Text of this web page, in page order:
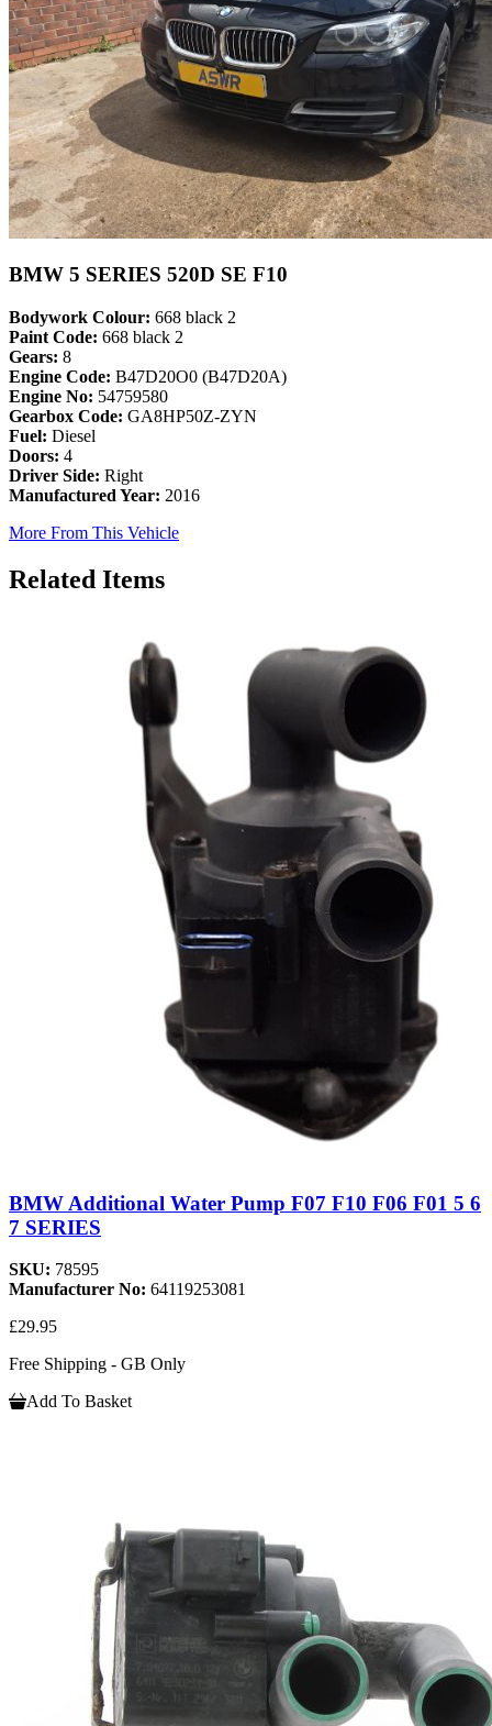
BMW 5 SERIES 520D SE F10
Bodywork Colour: 668 black 2
Paint Code: 668 black 2
Gears: 8
Engine Code: B47D20O0 (B47D20A)
Engine No: 54759580
Gearbox Code: GA8HP50Z-ZYN
Fuel: Diesel
Doors: 4
Driver Side: Right
Manufactured Year: 2016
More From This Vehicle
Related Items
BMW Additional Water Pump F07 F10 F06 F01 5 6
7 SERIES
SKU: 78595
Manufacturer No: 64119253081
£29.95
Free Shipping - GB Only
Add To Basket